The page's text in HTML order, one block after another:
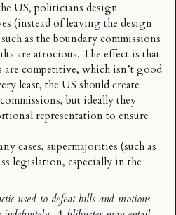
US, politicians design
(instead of leaving the design
as the boundary commissions
are atrocious. The effect is that
are competitive, which isn’t good
least, the US should create
but ideally they
representation to ensure
cases, supermajorities (such as
legislation, especially in the
used to defeat bills and motions